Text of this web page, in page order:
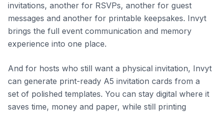
invitations, another for RSVPs, another for guest
messages and another for printable keepsakes. Invyt
brings the full event communication and memory
experience into one place.
And for hosts who still want a physical invitation, Invyt
can generate print-ready A5 invitation cards from a
set of polished templates. You can stay digital where it
saves time, money and paper, while still printing